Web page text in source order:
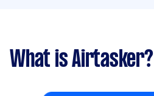
What is Airtasker?